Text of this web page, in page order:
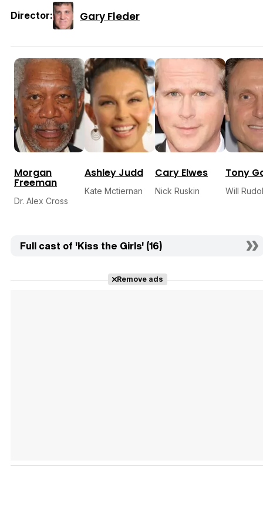
Director: Gary Fleder
Morgan
Freeman
Dr. Alex Cross
Ashley Judd
Kate Mctiernan
Cary Elwes
Nick Ruskin
Tony
Will
Full cast of 'Kiss the Girls' (16)
Remove ads